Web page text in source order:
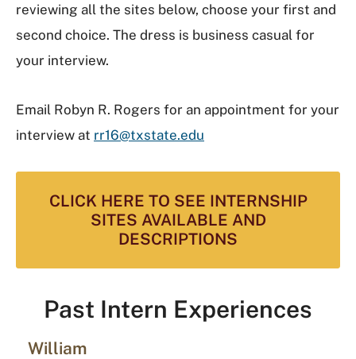
reviewing all the sites below, choose your first and
second choice. The dress is business casual for
your interview.
Email Robyn R. Rogers for an appointment for your
interview at rr16@txstate.edu
CLICK HERE TO SEE INTERNSHIP
SITES AVAILABLE AND
DESCRIPTIONS
Past Intern Experiences
William